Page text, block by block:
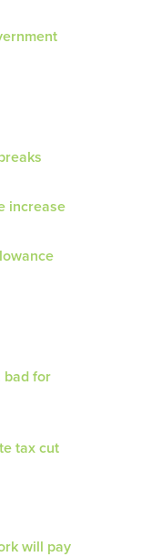
increase
bad for
tax cut
will pay